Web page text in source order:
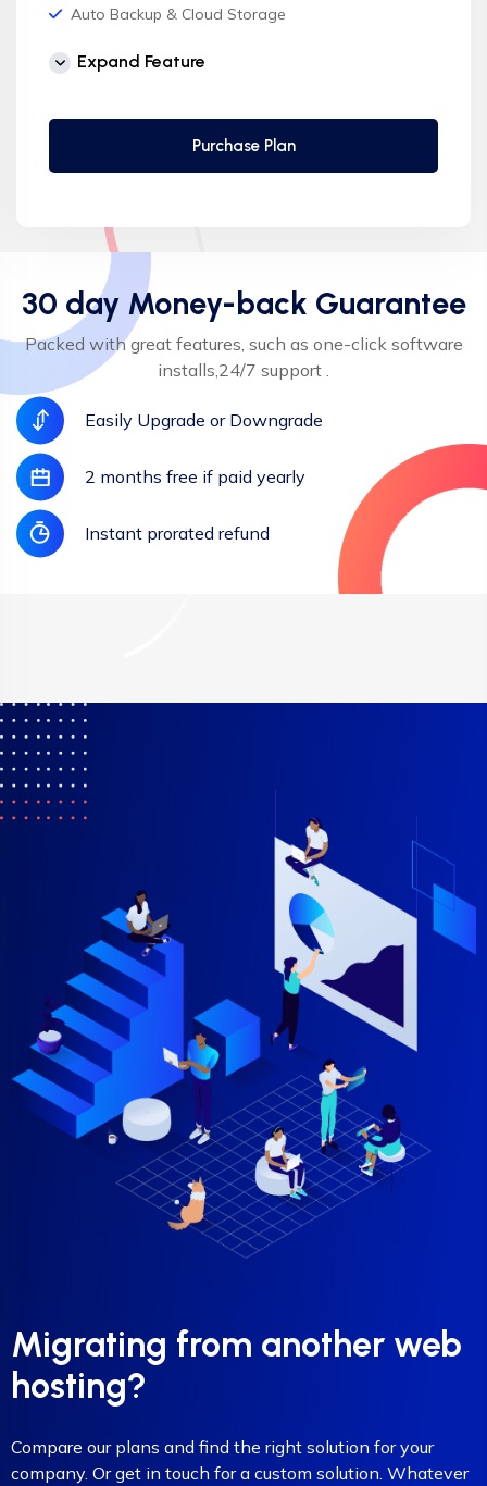
Auto Backup & Cloud Storage
Free Supersonic CDN
Automatic SSL installation
Expand Feature
Purchase Plan
30 day Money-back Guarantee
Packed with great features, such as one-click software
installs,24/7 support .
Easily Upgrade or Downgrade
2 months free if paid yearly
Instant prorated refund
Migrating from another web
hosting?
Compare our plans and find the right solution for your
company. Or get in touch for a custom solution. Whatever